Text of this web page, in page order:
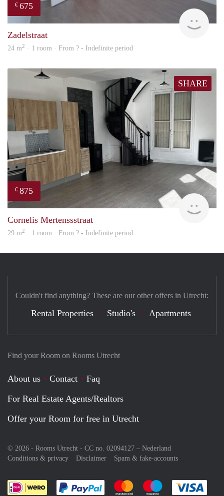
€ 675
Zadelstraat
24 m2 · 1 room · From ? - Indefinite period
SHARE
€ 875
Cornelis Mertenssstraat
29 m2 · 1 room · From ? - Indefinite period
Find your Room on Rooms Utrecht
About us Contact
Faq
For Real Estate Agents/Realtors
Offer your Room for free in Utrecht
© 2026 - Rooms Utrecht - CC no. 02094127 – Nederland
Conditions & privacy
Disclaimer Spam & fake-accounts
Pay easily with :payment method
Pay easily with :payment
Pay easily with
Couldn't find anything? These are our other offers in Utrecht:
Rental Properties Studio's Apartments